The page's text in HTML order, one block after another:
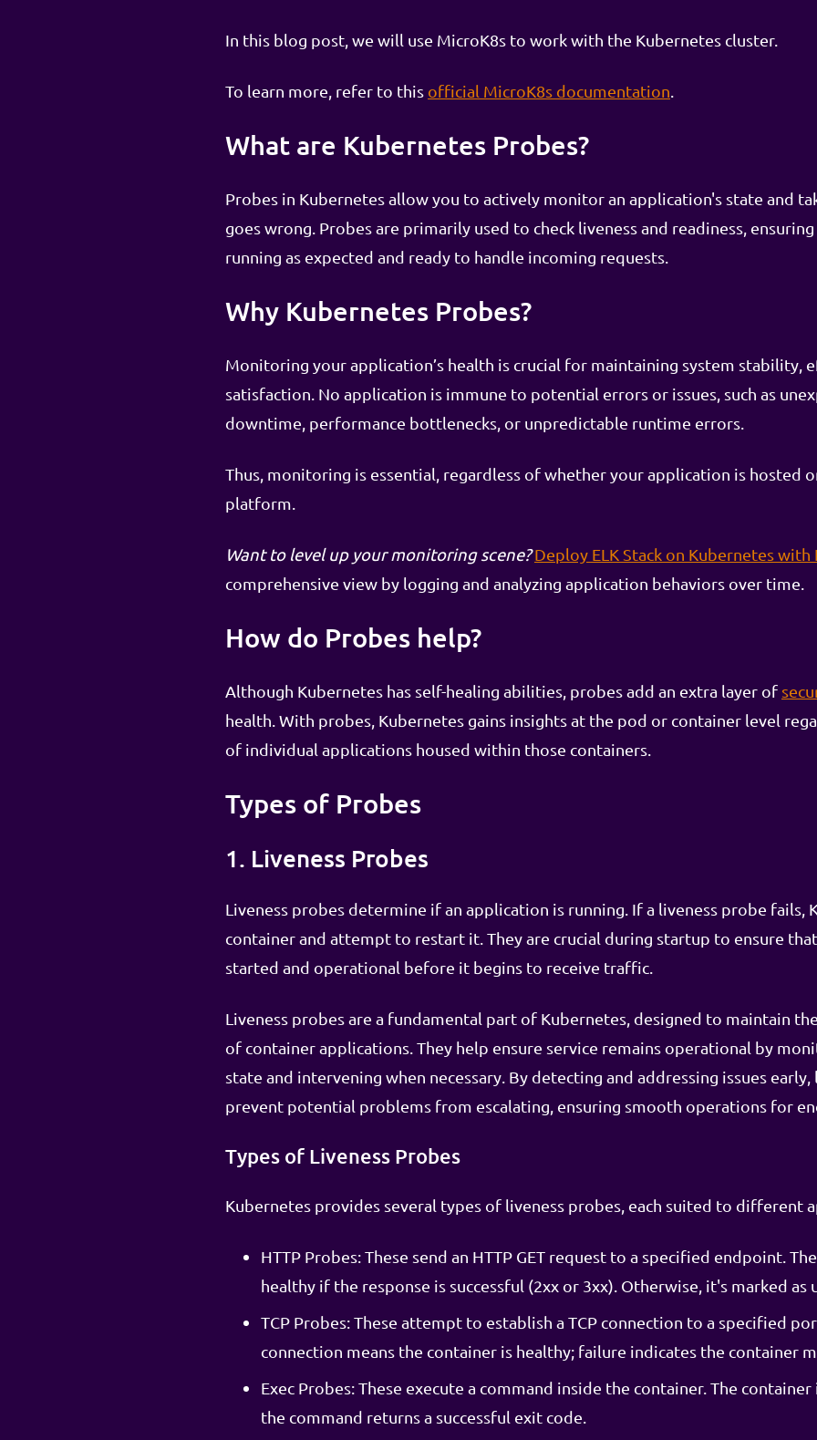
In this blog post, we will use MicroK8s to work with the Kubernetes cluster.
To learn more, refer to this official MicroK8s documentation
What are Kubernetes Probes?
Probes in Kubernetes allow you to actively monitor an application's state and
goes wrong. Probes are primarily used to check liveness and readiness,
running as expected and ready to handle incoming requests.
Why Kubernetes Probes?
Monitoring your application’s health is crucial for maintaining system stability,
satisfaction. No application is immune to potential errors or issues, such as
downtime, performance bottlenecks, or unpredictable runtime errors.
Thus, monitoring is essential, regardless of whether your application is hosted
platform.
Want to level up your monitoring scene?Deploy ELK Stack on Kubernetes with
comprehensive view by logging and analyzing application behaviors over time.
How do Probes help?
Although Kubernetes has self-healing abilities, probes add an extra layer of
health. With probes, Kubernetes gains insights at the pod or container level
of individual applications housed within those containers.
Types of Probes
1. Liveness Probes
Liveness probes determine if an application is running. If a liveness probe fails,
container and attempt to restart it. They are crucial during startup to ensure
started and operational before it begins to receive traffic.
Liveness probes are a fundamental part of Kubernetes, designed to maintain
of container applications. They help ensure service remains operational by
state and intervening when necessary. By detecting and addressing issues early,
prevent potential problems from escalating, ensuring smooth operations for
Types of Liveness Probes
Kubernetes provides several types of liveness probes, each suited to different
HTTP Probes: These send an HTTP GET request to a specified endpoint.
healthy if the response is successful (2xx or 3xx). Otherwise, it's marked as
TCP Probes: These attempt to establish a TCP connection to a specified
connection means the container is healthy; failure indicates the container
Exec Probes: These execute a command inside the container. The
the command returns a successful exit code.